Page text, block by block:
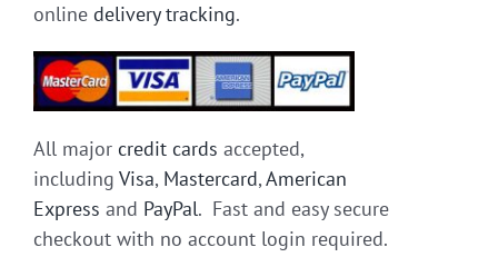
online delivery tracking.
All major credit cards accepted,
including Visa, Mastercard,American
Express and PayPal. Fast and easy secure
checkout with no account login required.